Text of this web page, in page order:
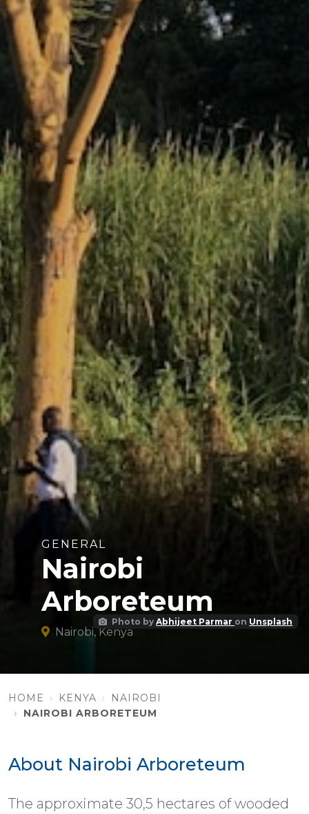
Photo byAbhijeet Parmar on Unsplash
GENERAL
Nairobi
Arboreteum
Nairobi, Kenya
HOME KENYA
NAIROBI
NAIROBI ARBORETEUM
About Nairobi Arboreteum
The approximate 30,5 hectares of wooded